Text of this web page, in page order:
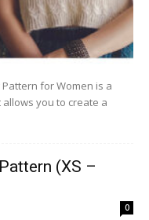
for Women is a
you to create a
(XS –
0